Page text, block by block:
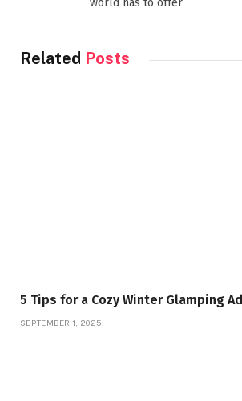
world has to offer
Related Posts
5 Tips for a Cozy Winter Glamping
SEPTEMBER 1, 2025